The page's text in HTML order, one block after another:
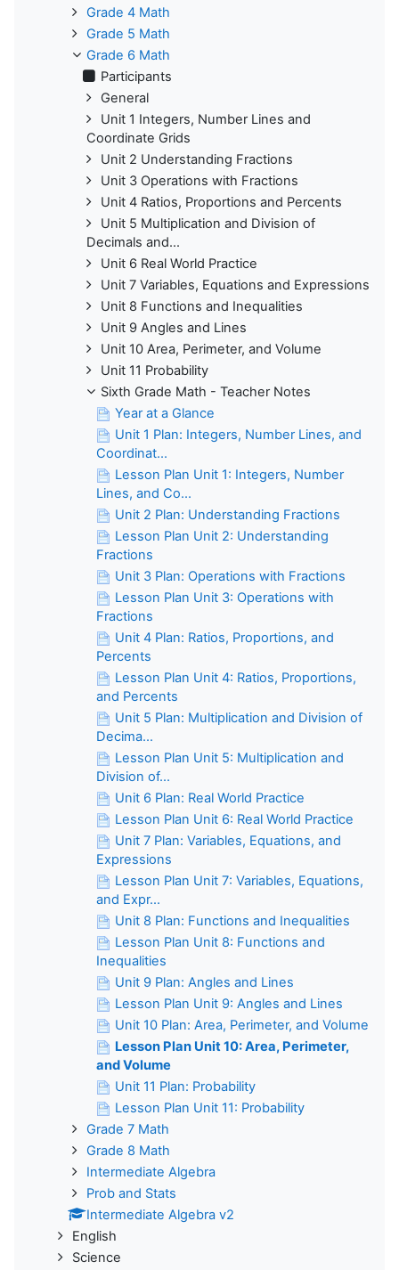
Grade 4 Math
Grade 5 Math
Grade 6 Math
Participants
General
Unit 1 Integers, Number Lines and
Coordinate Grids
Unit 2 Understanding Fractions
Unit 3 Operations with Fractions
Unit 4 Ratios, Proportions and Percents
Unit 5 Multiplication and Division of
Decimals and...
Unit 6 Real World Practice
Unit 7 Variables, Equations and Expressions
Unit 8 Functions and Inequalities
Unit 9 Angles and Lines
Unit 10 Area, Perimeter, and Volume
Unit 11 Probability
Sixth Grade Math - Teacher Notes
Year at a Glance
Unit 1 Plan: Integers, Number Lines, and
Coordinat...
Lesson Plan Unit 1: Integers, Number
Lines, and Co...
Unit 2 Plan: Understanding Fractions
Lesson Plan Unit 2: Understanding
Fractions
Unit 3 Plan: Operations with Fractions
Lesson Plan Unit 3: Operations with
Fractions
Unit 4 Plan: Ratios, Proportions, and
Percents
Lesson Plan Unit 4: Ratios, Proportions,
and Percents
Unit 5 Plan: Multiplication and Division of
Decima...
Lesson Plan Unit 5: Multiplication and
Division of...
Unit 6 Plan: Real World Practice
Lesson Plan Unit 6: Real World Practice
Unit 7 Plan: Variables, Equations, and
Expressions
Lesson Plan Unit 7: Variables, Equations,
and Expr...
Unit 8 Plan: Functions and Inequalities
Lesson Plan Unit 8: Functions and
Inequalities
Unit 9 Plan: Angles and Lines
Lesson Plan Unit 9: Angles and Lines
Unit 10 Plan: Area, Perimeter, and Volume
Lesson Plan Unit 10: Area, Perimeter,
and Volume
Unit 11 Plan: Probability
Lesson Plan Unit 11: Probability
Grade 7 Math
Grade 8 Math
Intermediate Algebra
Prob and Stats
Intermediate Algebra v2
English
Science